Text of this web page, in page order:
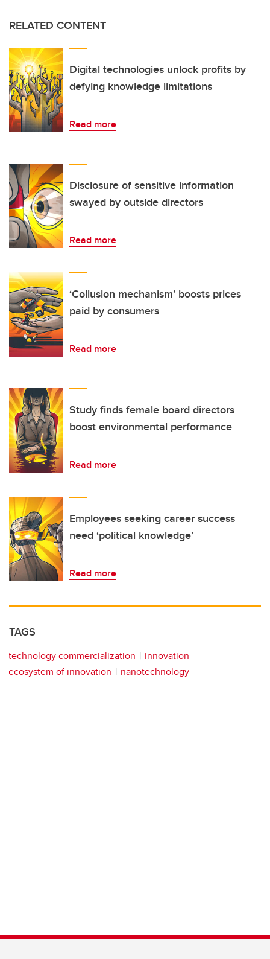
RELATED CONTENT
Digital technologies unlock profits by
defying knowledge limitations
Read more
Disclosure of sensitive information
swayed by outside directors
Read more
‘Collusion mechanism’ boosts prices
paid by consumers
Read more
Study finds female board directors
boost environmental performance
Read more
Employees seeking career success
need ‘political knowledge’
Read more
TAGS
technology commercialization
innovation
ecosystem of innovation
nanotechnology